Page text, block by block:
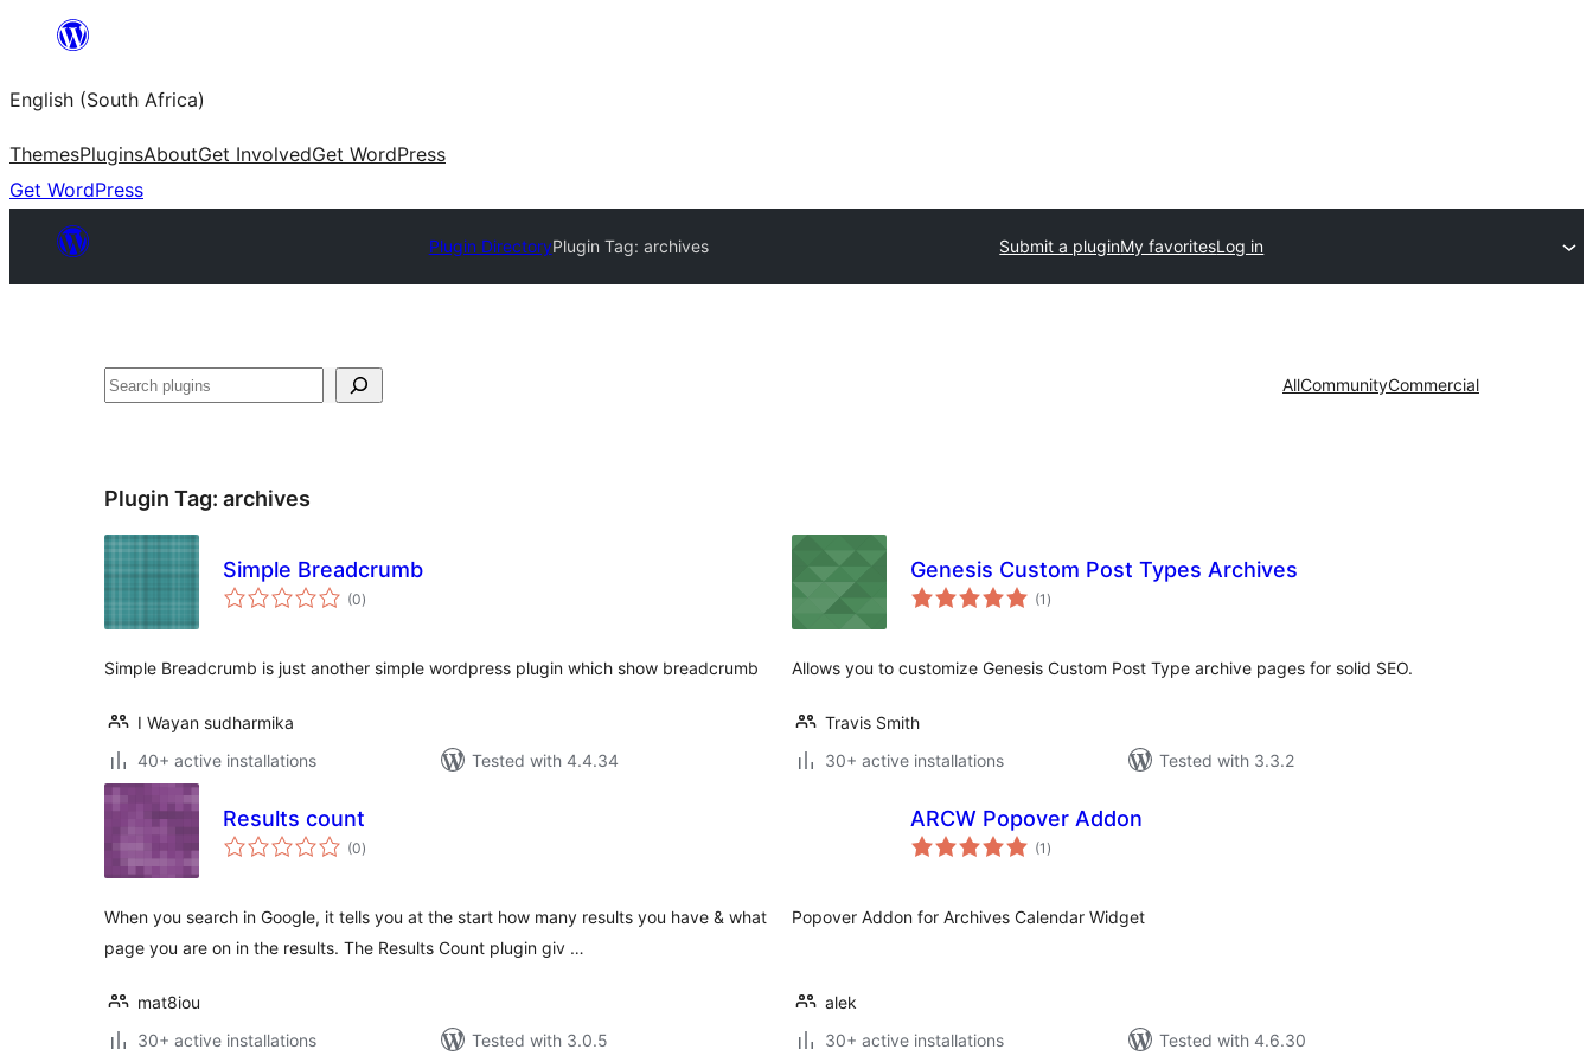
content
English (South Africa)
ThemesPluginsAboutGet InvolvedGet WordPress
Get WordPress
Plugin DirectoryPlugin Tag: archives Submit a pluginMy favoritesLog in
Search AllCommunityCommercial
Plugin Tag: archives
Simple Breadcrumb
(0total
ratings
)
Simple Breadcrumb is just another simple wordpress plugin which show breadcrumb
I Wayan sudharmika
40+ active installations
Tested with 4.4.34
Genesis Custom Post Types Archives
(1 total
ratings
)
Allows you to customize Genesis Custom Post Type archive pages for solid SEO.
Travis Smith
30+ active installations
Tested with 3.3.2
Results count
(0total
ratings
)
When you search in Google, it tells you at the start how many results you have & what
page you are on in the results. The Results Count plugin giv …
mat8iou
30+ active installations
Tested with 3.0.5
ARCW Popover Addon
(1 total
ratings
)
Popover Addon for Archives Calendar Widget
alek
30+ active installations
Tested with 4.6.30